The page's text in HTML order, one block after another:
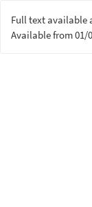
Full text available
Available from 01/